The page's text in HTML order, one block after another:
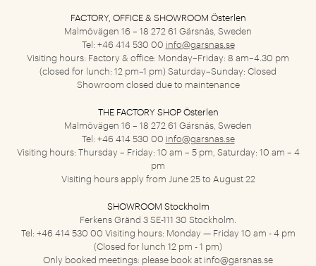
FACTORY, OFFICE & SHOWROOM Österlen
Malmövägen 16 – 18 272 61 Gärsnäs, Sweden
Tel: +46 414 530 00 info@garsnas.se
Visiting hours: Factory & office: Monday–Friday: 8 am–4.30 pm
(closed for lunch: 12 pm–1 pm) Saturday–Sunday: Closed
Showroom closed due to maintenance
THE FACTORY SHOP Österlen
Malmövägen 16 – 18 272 61 Gärsnäs, Sweden
Tel: +46 414 530 00 info@garsnas.se
Visiting hours: Thursday – Friday: 10 am – 5 pm, Saturday: 10 am – 4
pm
Visiting hours apply from June 25 to August 22
SHOWROOM Stockholm
Ferkens Gränd 3SE-111 30 Stockholm.
Tel: +46 414 530 00 Visiting hours: Monday — Friday 10 am - 4 pm
(Closed for lunch 12 pm - 1 pm)
Only booked meetings: please book at info@garsnas.se